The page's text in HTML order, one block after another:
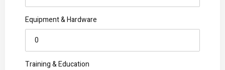
Equipment & Hardware
Training & Education